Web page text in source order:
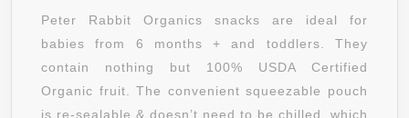
ORGANICS
BANANA
AND
Peter Rabbit Organics snacks are ideal for
babies from 6 months + and toddlers. They
contain nothing but 100% USDA Certified
Organic fruit. The convenient squeezable pouch
is re-sealable & doesn’t need to be chilled, which